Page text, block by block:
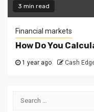
3 min read
Financial markets
How Do You
1 year ago Cash
Search